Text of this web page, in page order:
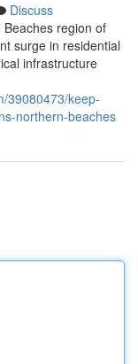
Discuss
region of
surge in residential
infrastructure
39080473/keep-
northern-beaches